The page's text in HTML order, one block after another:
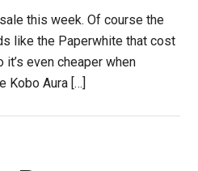
this week. Of course the
like the Paperwhite that cost
even cheaper when
Kobo Aura […]